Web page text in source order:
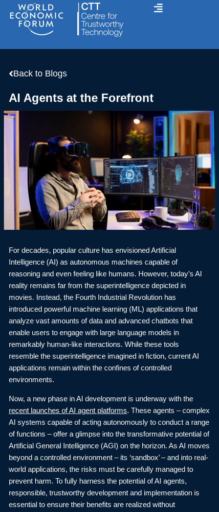
content
Back to Blogs
AI Agents at the Forefront
For decades, popular culture has envisioned Artificial
Intelligence (AI) as autonomous machines capable of
reasoning and even feeling like humans. However, today’s AI
reality remains far from the superintelligence depicted in
movies. Instead, the Fourth Industrial Revolution has
introduced powerful machine learning (ML) applications that
analyze vast amounts of data and advanced chatbots that
enable users to engage with large language models in
remarkably human-like interactions. While these tools
resemble the superintelligence imagined in fiction, current AI
applications remain within the confines of controlled
environments.
Now, a new phase in AI development is underway with the
recent launches of AI agent platforms. These agents – complex
AI systems capable of acting autonomously to conduct a range
of functions – offer a glimpse into the transformative potential of
Artificial General Intelligence (AGI) on the horizon. As AI moves
beyond a controlled environment – its ‘sandbox’ – and into real-
world applications, the risks must be carefully managed to
prevent harm. To fully harness the potential of AI agents,
responsible, trustworthy development and implementation is
essential to ensure their benefits are realized without